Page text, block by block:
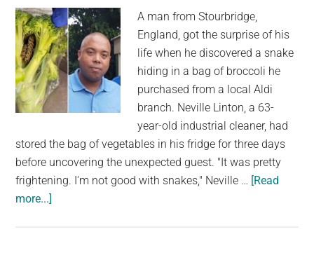
never
forget
A man from Stourbridge,
England, got the surprise of his
life when he discovered a snake
hiding in a bag of broccoli he
purchased from a local Aldi
branch. Neville Linton, a 63-
year-old industrial cleaner, had
stored the bag of vegetables in his fridge for three days
before uncovering the unexpected guest. "It was pretty
frightening. I'm not good with snakes," Neville … [Read
more...]